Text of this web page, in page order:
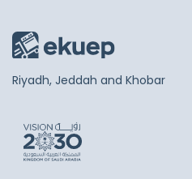
Riyadh, Jeddah and Khobar